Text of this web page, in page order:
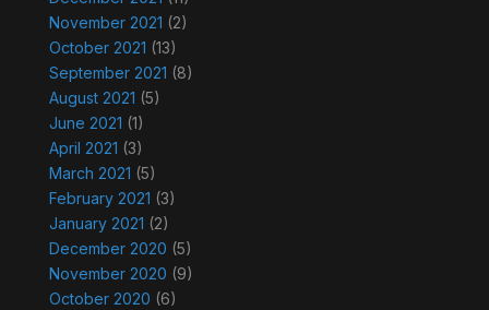
November 2021 (2)
October 2021 (13)
September 2021 (8)
August 2021 (5)
June 2021 (1)
April 2021 (3)
March 2021 (5)
February 2021 (3)
January 2021 (2)
December 2020 (5)
November 2020 (9)
October 2020 (6)